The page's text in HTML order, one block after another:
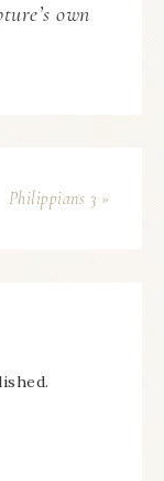
own
Philippians 3 »